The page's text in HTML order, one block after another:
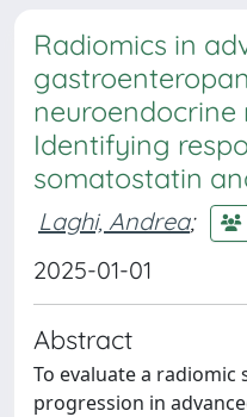
Radiomics in
neuroendocrine
Identifying
somatostatin
Laghi, Andrea;
2025-01-01
Abstract
To evaluate a
progression in